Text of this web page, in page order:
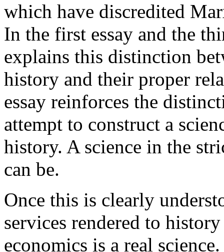
which have discredited
In the first essay and the
explains this distinction
history and their proper
essay reinforces the
attempt to construct a
history. A science in the
can be.
Once this is clearly
services rendered to
economics is a real